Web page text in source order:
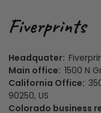
Headquater:
Main office: 1500 N
California Office:
90250, US
Colorado business